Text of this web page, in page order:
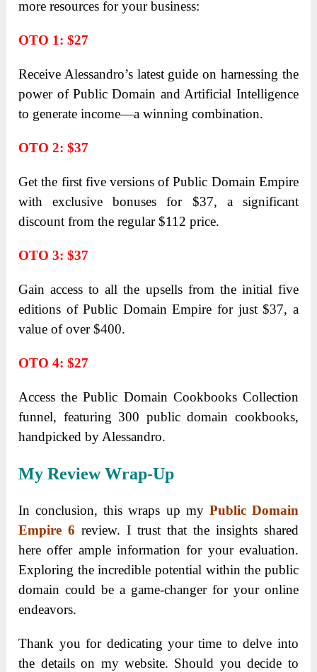
more resources for your business:
OTO 1: $27
Receive Alessandro’s latest guide on harnessing the
power of Public Domain and Artificial Intelligence
to generate income—a winning combination.
OTO 2: $37
Get the first five versions of Public Domain Empire
with exclusive bonuses for $37, a significant
discount from the regular $112 price.
OTO 3: $37
Gain access to all the upsells from the initial five
editions of Public Domain Empire for just $37, a
value of over $400.
OTO 4: $27
Access the Public Domain Cookbooks Collection
funnel, featuring 300 public domain cookbooks,
handpicked by Alessandro.
My Review Wrap-Up
In conclusion, this wraps up myPublic Domain
Empire 6 review. I trust that the insights shared
here offer ample information for your evaluation.
Exploring the incredible potential within the public
domain could be a game-changer for your online
endeavors.
Thank you for dedicating your time to delve into
the details on my website. Should you decide to